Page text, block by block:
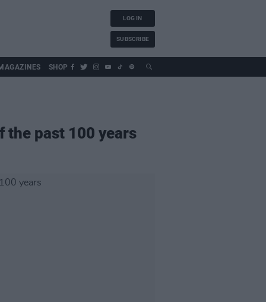
LOG IN
SUBSCRIBE
SHOP
the past 100 years